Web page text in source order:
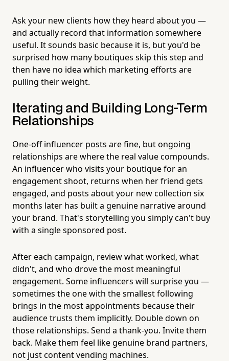
Ask your new clients how they heard about you —
and actually record that information somewhere
useful. It sounds basic because it is, but you'd be
surprised how many boutiques skip this step and
then have no idea which marketing efforts are
pulling their weight.
Iterating and Building Long-Term
Relationships
One-off influencer posts are fine, but ongoing
relationships are where the real value compounds.
An influencer who visits your boutique for an
engagement shoot, returns when her friend gets
engaged, and posts about your new collection six
months later has built a genuine narrative around
your brand. That's storytelling you simply can't buy
with a single sponsored post.
After each campaign, review what worked, what
didn't, and who drove the most meaningful
engagement. Some influencers will surprise you —
sometimes the one with the smallest following
brings in the most appointments because their
audience trusts them implicitly. Double down on
those relationships. Send a thank-you. Invite them
back. Make them feel like genuine brand partners,
not just content vending machines.